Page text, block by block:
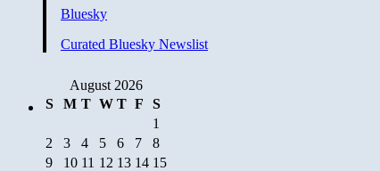
Bluesky
Curated Bluesky Newslist
August 2026
S
M T W T F
S
1
2
3 4 5 6 7
8
9
10 11 12 13 14 15